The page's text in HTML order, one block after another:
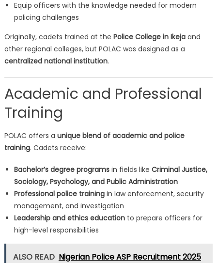
Equip officers with the knowledge needed for modern
policing challenges
Originally, cadets trained at the Police College in Ikejaand
other regional colleges, but POLAC was designed as a
centralized national institution.
Academic and Professional
Training
POLAC offers a unique blend of academic and police
training. Cadets receive:
Bachelor’s degree programsin fields like Criminal Justice,
Sociology, Psychology, and Public Administration
Professional police trainingin law enforcement, security
management, and investigation
Leadership and ethics educationto prepare officers for
high-level responsibilities
ALSO READ Nigerian Police ASP Recruitment 2025